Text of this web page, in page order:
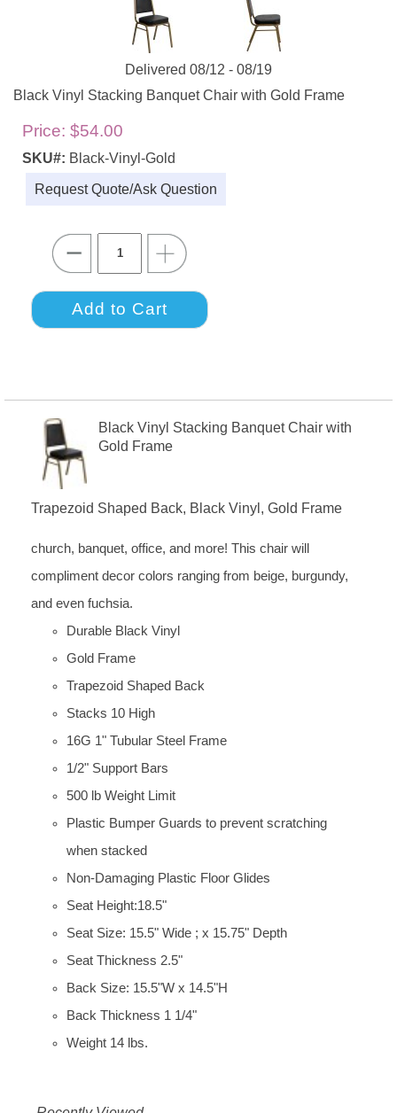
Delivered 08/12 - 08/19
Black Vinyl Stacking Banquet Chair with Gold Frame
Price: $54.00
SKU#: Black-Vinyl-Gold
Request Quote/Ask Question
Black Vinyl Stacking Banquet Chair with
Gold Frame
Trapezoid Shaped Back, Black Vinyl, Gold Frame
church, banquet, office, and more! This chair will
compliment decor colors ranging from beige, burgundy,
and even fuchsia.
Durable Black Vinyl
Gold Frame
Trapezoid Shaped Back
Stacks 10 High
16G 1" Tubular Steel Frame
1/2" Support Bars
500 lb Weight Limit
Plastic Bumper Guards to prevent scratching
when stacked
Non-Damaging Plastic Floor Glides
Seat Height:18.5"
Seat Size: 15.5" Wide ; x 15.75" Depth
Seat Thickness 2.5"
Back Size: 15.5"W x 14.5"H
Back Thickness 1 1/4"
Weight 14 lbs.